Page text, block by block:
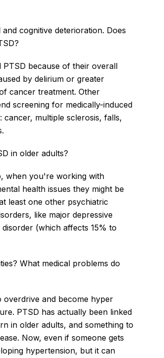
cognitive deterioration. Does
PTSD because of their overall
by delirium or greater
cancer treatment. Other
screening for medically-induced
: cancer, multiple sclerosis, falls,
in older adults?
when you're working with
health issues they might be
least one other psychiatric
like major depressive
(which affects 15% to
What medical problems do
overdrive and become hyper
PTSD has actually been linked
in older adults, and something to
Now, even if someone gets
hypertension, but it can